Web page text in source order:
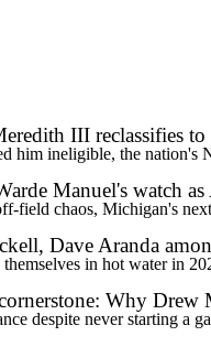
III reclassifies
him ineligible, the nation's
Manuel's watch
field chaos, Michigan's
Dave Aranda
in hot water in
Why Drew
despite never starting a